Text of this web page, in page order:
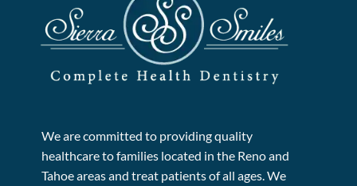
We are committed to providing quality
healthcare to families located in the Reno and
Tahoe areas and treat patients of all ages. We